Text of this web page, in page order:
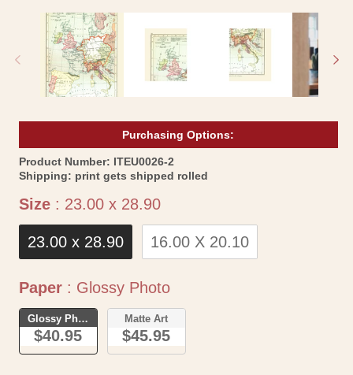
Purchasing Options:
Product Number: SKU:
ITEU0026-2
Shipping: print gets shipped rolled
Size : 23.00 x 28.90Size
23.00 x 28.90 16.00 X 20.10
Paper : Glossy PhotoPaper
Glossy Photo
$40.95
Matte Art
$45.95